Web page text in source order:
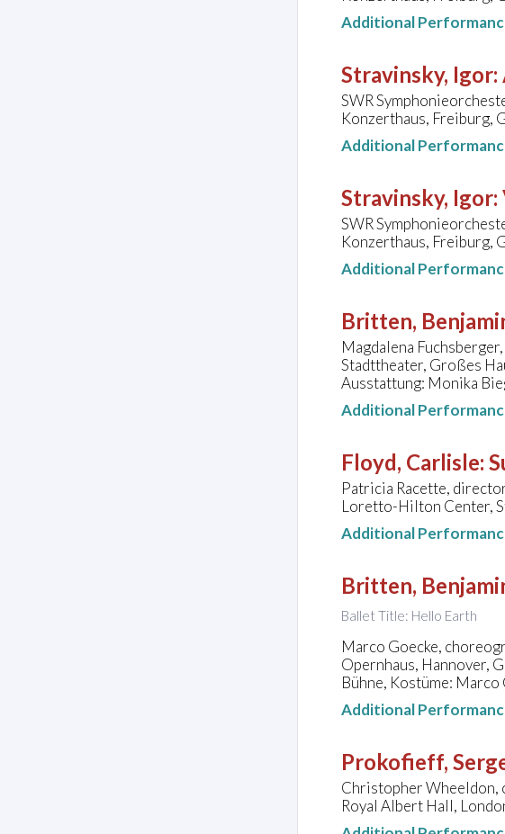
Additional
Stravinsky, Igor:
SWR
Konzerthaus, Freiburg,
Additional
Stravinsky, Igor:
SWR
Konzerthaus, Freiburg,
Additional
Britten,
Magdalena
Stadttheater, Großes
Ausstattung: Monika
Additional
Floyd, Carlisle:
Patricia Racette,
Loretto-Hilton Center,
Additional
Britten,
Ballet Title: Hello Earth
Marco Goecke,
Opernhaus, Hannover,
Bühne, Kostüme: Marco
Additional
Prokofieff,
Christopher Wheeldon,
Royal Albert Hall,